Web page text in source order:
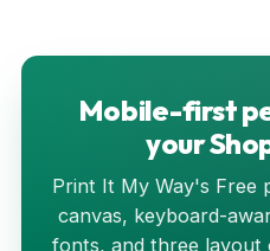
Mobile-first
your
Print It My Way's Free
canvas, keyboard-
fonts, and three layout